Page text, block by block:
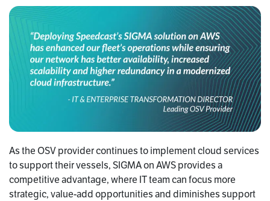
As the OSV provider continues to implement cloud services
to support their vessels, SIGMA on AWS provides a
competitive advantage, where IT team can focus more
strategic, value-add opportunities and diminishes support